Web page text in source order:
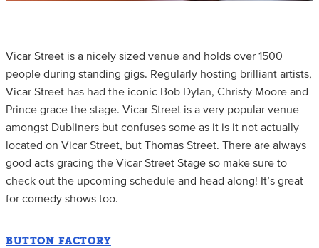
Vicar Street is a nicely sized venue and holds over 1500
people during standing gigs. Regularly hosting brilliant artists,
Vicar Street has had the iconic Bob Dylan, Christy Moore and
Prince grace the stage. Vicar Street is a very popular venue
amongst Dubliners but confuses some as it is it not actually
located on Vicar Street, but Thomas Street. There are always
good acts gracing the Vicar Street Stage so make sure to
check out the upcoming schedule and head along! It’s great
for comedy shows too.
BUTTON FACTORY